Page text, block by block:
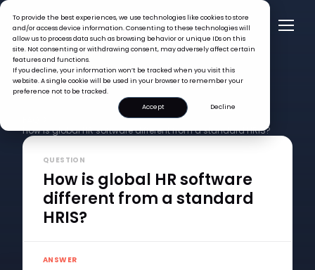
To provide the best experiences, we use technologies like cookies to store
and/or access device information. Consenting to these technologies will
allow us to process data such as browsing behavior or unique IDs on this
site. Not consenting or withdrawing consent, may adversely affect certain
features and functions.
If you decline, your information won’t be tracked when you visit this
website. A single cookie will be used in your browser to remember your
preference not to be tracked.
Accept
Decline
How is global HR software different from a standard HRIS?
QUESTION
How is global HR software
different from a standard
HRIS?
ANSWER